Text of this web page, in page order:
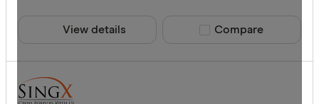
View details Compare product
Compare